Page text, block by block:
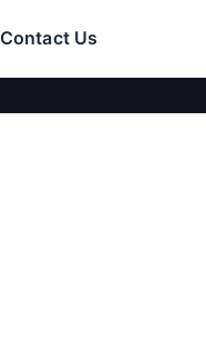
Contact Us